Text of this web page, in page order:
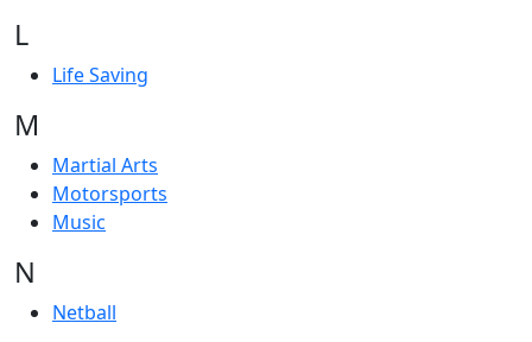
L
Life Saving
M
Martial Arts
Motorsports
Music
N
Netball